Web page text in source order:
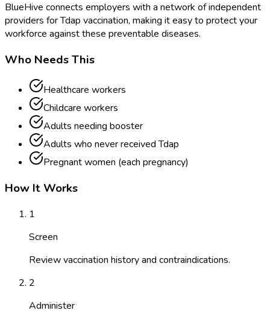
BlueHive connects employers with a network of independent
providers for Tdap vaccination, making it easy to protect your
workforce against these preventable diseases.
Who Needs This
Healthcare workers
Childcare workers
Adults needing booster
Adults who never received Tdap
Pregnant women (each pregnancy)
How It Works
1
Screen
Review vaccination history and contraindications.
2
Administer